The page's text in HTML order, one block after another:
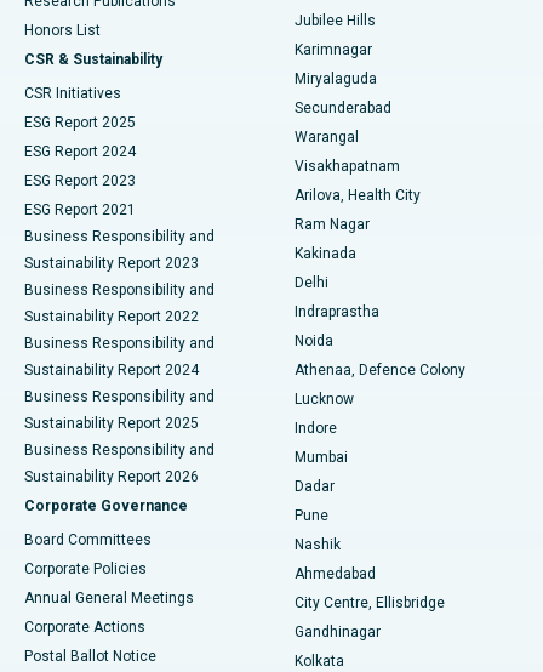
Best Hospital in Hyderguda, Hyderabad
Best Hospital in Vijay Nagar, Indore
Best Hospital in Suryaraopeta Main Road, Kakinada
Best Hospital in Canal Circular Road, Kolkata
Best Hospital in CBD Belapur, Navi Mumbai
Best Hospital in Panchavati, Nashik
Best Hospital in secunderabad, Hyderabad
Best Hospital in Seshadripuram, Bangalore
Best Hospital in Waltair Main Road, Visakhapatnam
Best Hospital in Subhash Nagar Road, Karimnagar
Best Hospital in Managari, Karaikudi
Best Hospital in Arepally, Warangal
Best Hospital in Arera Colony, Bhopal
Best Hospital in Jayanagar, Bangalore
Peritoneal Dialysis
Kidney Biopsy
Parathyroidectomy
Ceramic Total Knee Replacement
ERCP
Honors List
CSR & Sustainability
CSR Initiatives
ESG Report 2025
ESG Report 2024
ESG Report 2023
ESG Report 2021
Business Responsibility and
Sustainability Report 2023
Business Responsibility and
Sustainability Report 2022
Business Responsibility and
Sustainability Report 2024
Business Responsibility and
Sustainability Report 2025
Business Responsibility and
Sustainability Report 2026
Corporate Governance
Board Committees
Corporate Policies
Annual General Meetings
Corporate Actions
Postal Ballot Notice
Jubilee Hills
Karimnagar
Miryalaguda
Secunderabad
Warangal
Visakhapatnam
Arilova, Health City
Ram Nagar
Kakinada
Delhi
Indraprastha
Noida
Athenaa, Defence Colony
Lucknow
Indore
Mumbai
Dadar
Pune
Nashik
Ahmedabad
City Centre, Ellisbridge
Gandhinagar
Kolkata